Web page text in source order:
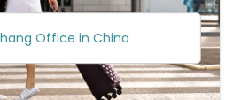
Office in China